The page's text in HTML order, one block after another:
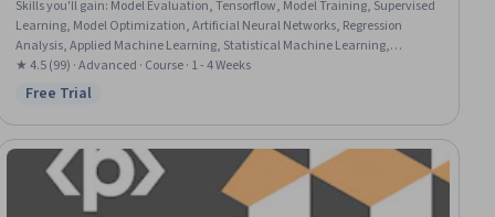
Skills you'll gain: Model Evaluation, Tensorflow, Model Training, Supervised
Learning, Model Optimization, Artificial Neural Networks, Regression
Analysis, Applied Machine Learning, Statistical Machine Learning,
Machine Learning Algorithms, Deep Learning, Image Analysis, Machine
Learning, Random Forest Algorithm, AI Workflows, Decision Tree Learning,
Data Science, Python Programming
★ 4.5 (99) · Advanced · Course · 1 - 4 Weeks
Status: Free Trial
Free Trial